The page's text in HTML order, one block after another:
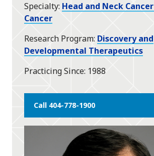
Specialty Head and Neck Cancer
Cancer
Research Program Discovery and
Developmental Therapeutics
Practicing Since 1988
Call 404-778-1900